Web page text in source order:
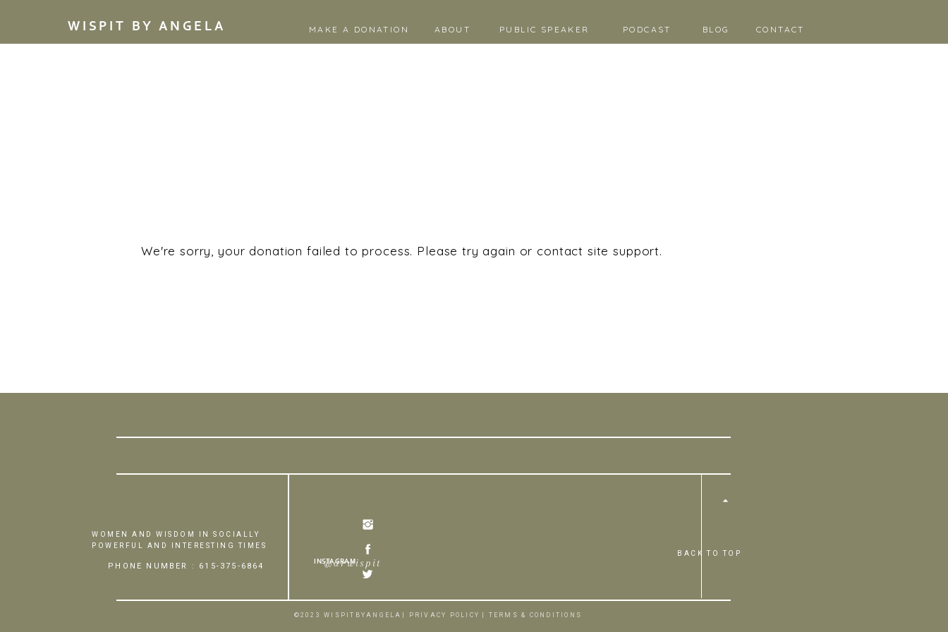
CONTACT
BLOG
PODCAST
PUBLIC SPEAKER
ABOUT
WISPIT BY ANGELA MAKE A DONATION
We're sorry, your donation failed to process. Please try again or contact site support.
©2023 WISPITBYANGELA | PRIVACY POLICY | TERMS & CONDITIONS
BACK TO TOP
WOMEN AND WISDOM IN SOCIALLY
POWERFUL AND INTERESTING TIMES
@arwispit
INSTAGRAM
PHONE NUMBER : 615-375-6864